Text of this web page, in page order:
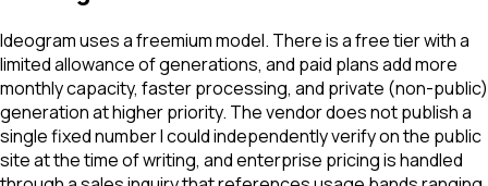
Ideogram uses a freemium model. There is a free tier with a
limited allowance of generations, and paid plans add more
monthly capacity, faster processing, and private (non-public)
generation at higher priority. The vendor does not publish a
single fixed number I could independently verify on the public
site at the time of writing, and enterprise pricing is handled